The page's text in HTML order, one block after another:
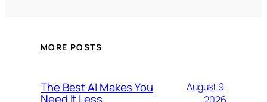
MORE POSTS
The Best AI Makes You
August 9,